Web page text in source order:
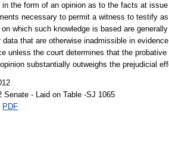
the form of an opinion as to the facts at
necessary to permit a witness to testify
which such knowledge is based are
that are otherwise inadmissible in
unless the court determines that the
substantially outweighs the prejudicial
Senate - Laid on Table -SJ 1065
PDF